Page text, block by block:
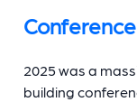
2025 was a
building